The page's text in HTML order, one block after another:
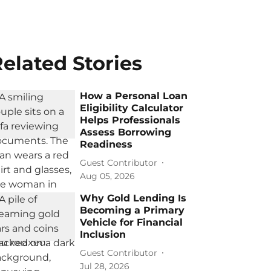
Stories
How a Personal Loan
Eligibility Calculator
Helps Professionals
Assess Borrowing
Readiness
Guest Contributor
Aug 05, 2026
Why Gold Lending Is
Becoming a Primary
Vehicle for Financial
Inclusion
Guest Contributor
Jul 28, 2026